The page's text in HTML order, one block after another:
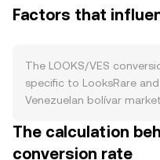
Factors that
The LOOKS/VES
specific to LooksRare
Venezuelan bolívar
and have tapered over
scheduled reductions,
The calculation
conversion rate